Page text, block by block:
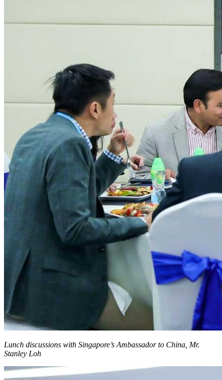
Lunch discussions with Singapore’s Ambassador to China, Mr.
Stanley Loh